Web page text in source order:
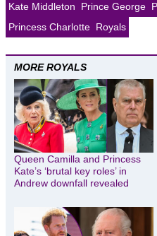
Kate Middleton
Prince George
Princess Charlotte Royals
MORE ROYALS
Queen Camilla and Princess
Kate’s ‘brutal key roles’ in
Andrew downfall revealed